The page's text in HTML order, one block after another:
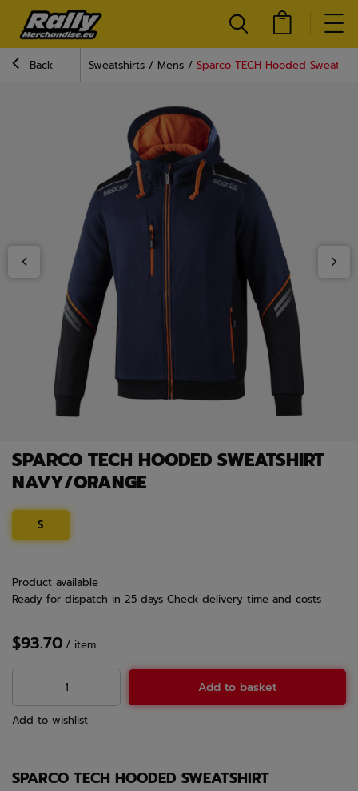
Back Sweatshirts Mens Sparco TECH Hooded
SPARCO TECH HOODED SWEATSHIRT
NAVY/ORANGE
S
Product available
Ready for dispatch in 25 days Check delivery time and costs
$93.70 / item
Add to basket
Add to wishlist
SPARCO TECH HOODED SWEATSHIRT